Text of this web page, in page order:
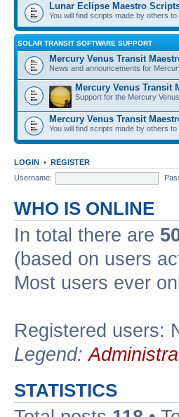
Lunar Eclipse Maestro
You will find scripts made by others
SOLAR TRANSIT SOFTWARE SUPPORT
Mercury Venus Transit
News and announcements for
Mercury Venus Transit
Support for the Mercury
Mercury Venus Transit
You will find scripts made by others
LOGIN • REGISTER
Username:
WHO IS ONLINE
In total there are
(based on users
Most users ever
Registered users:
Legend:
STATISTICS